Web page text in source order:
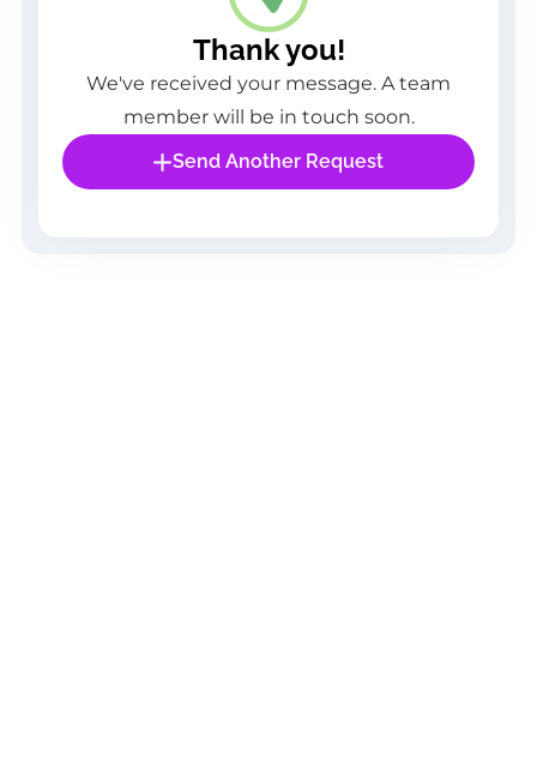
Thank you!
We've received your message. A team
member will be in touch soon.
Send Another Request